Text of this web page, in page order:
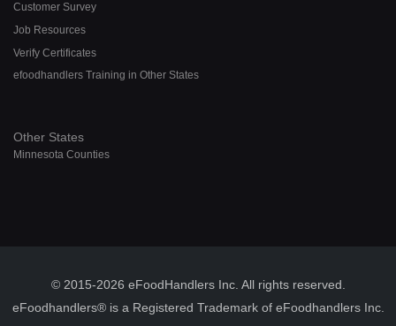
Customer Survey
Job Resources
Verify Certificates
efoodhandlers Training in Other States
Other States
Minnesota Counties
© 2015-2026 eFoodHandlers Inc. All rights reserved.
eFoodhandlers® is a Registered Trademark of eFoodhandlers Inc.